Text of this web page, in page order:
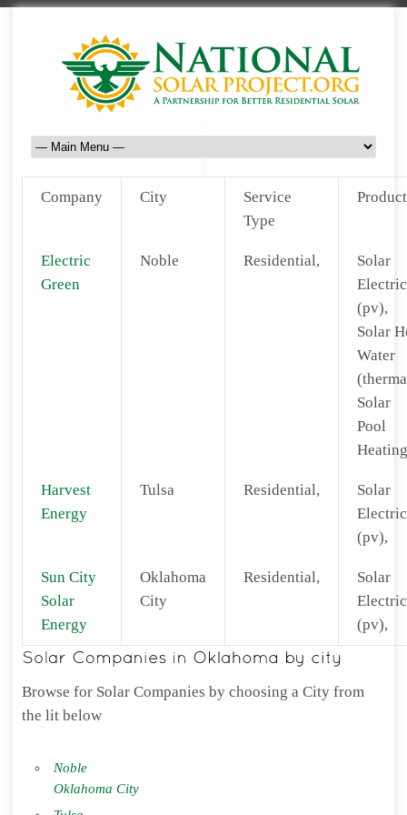
Company City
Service
Type
Electric
Green
Noble Residential,
Solar
Electric
(pv),
Solar
Water
Solar
Pool
Harvest
Energy
Tulsa Residential,
Solar
Electric
(pv),
Sun City
Solar
Energy
Oklahoma
City
Residential,
Solar
Electric
(pv),
Browse for Solar Companies by choosing a City from
the lit below
Noble
Oklahoma City